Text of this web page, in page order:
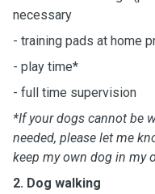
necessary
- training pads at home
- play time*
- full time supervision
*If your dogs cannot be
needed, please let me
keep my own dog in my
2. Dog walking